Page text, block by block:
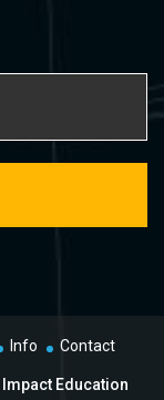
Impact Education
Info Contact